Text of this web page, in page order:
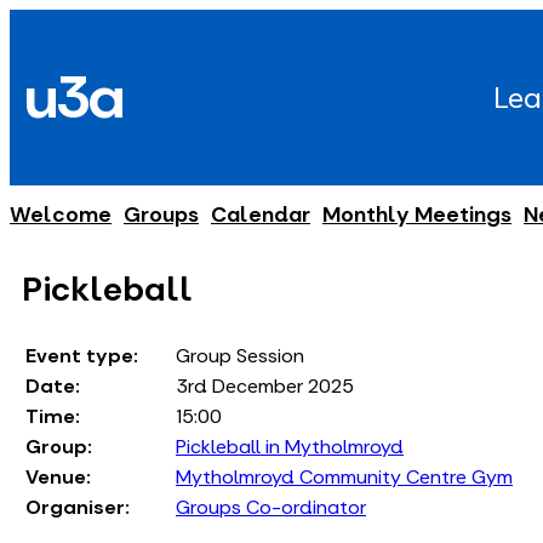
content
u3a
Welcome Groups Calendar Monthly Meetings
Pickleball
Event type:
Group Session
Date:
3rd December 2025
Time:
15:00
Group:
Pickleball in Mytholmroyd
Venue:
Mytholmroyd Community Centre Gym
Organiser:
Groups Co-ordinator